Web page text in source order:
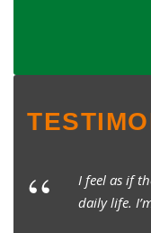
“
I feel as if
daily life.